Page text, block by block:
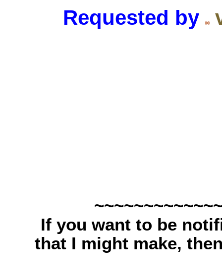
Requested by
If you want to be
that I might make,